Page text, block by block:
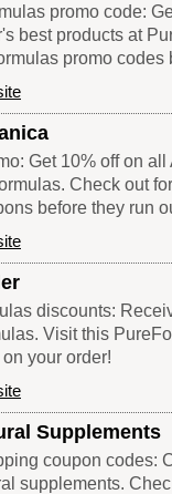
promo code:
best products at
promo codes
Get 10% off on
Check out
before they run
discounts:
Visit this
your order!
Supplements
coupon codes:
supplements.